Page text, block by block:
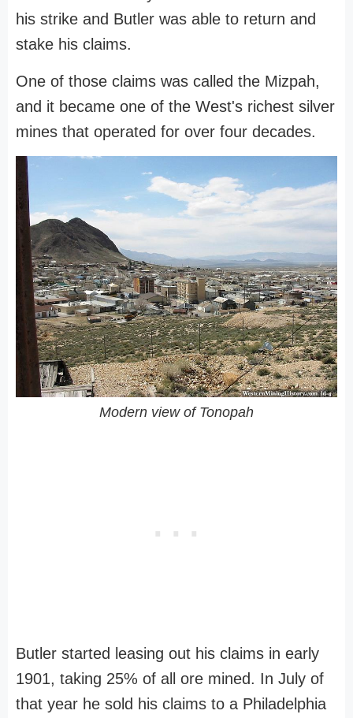
his strike and Butler was able to return and
stake his claims.
One of those claims was called the Mizpah,
and it became one of the West's richest silver
mines that operated for over four decades.
Modern view of Tonopah
Butler started leasing out his claims in early
1901, taking 25% of all ore mined. In July of
that year he sold his claims to a Philadelphia